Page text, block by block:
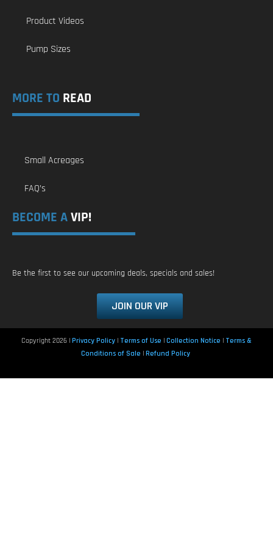
Product Videos
Pump Sizes
MORE TO READ
Small Acreages
FAQ’s
BECOME AVIP!
Be the first to see our upcoming deals, specials and sales!
JOIN OUR VIP
Copyright 2026 | Privacy Policy | Terms of Use | Collection Notice | Terms &
Conditions of Sale | Refund Policy